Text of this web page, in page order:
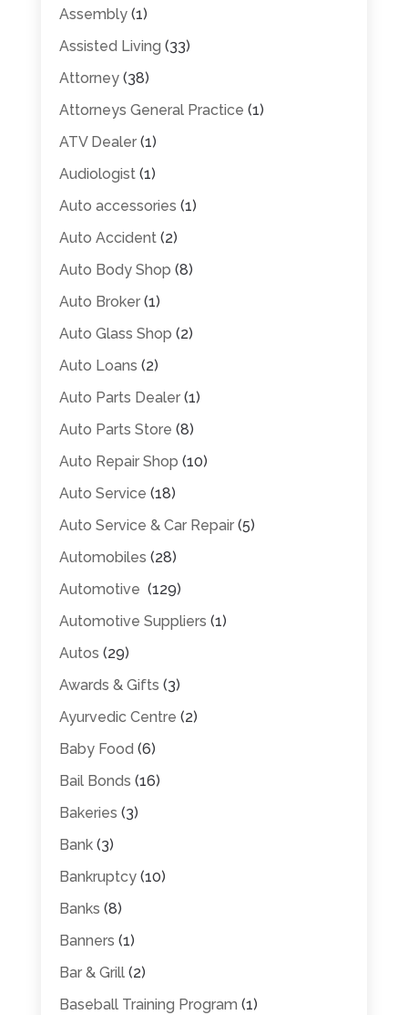
Assembly(1)
Assisted Living (33)
Attorney(38)
Attorneys General Practice (1)
ATV Dealer(1)
Audiologist(1)
Auto accessories (1)
Auto Accident(2)
Auto Body Shop (8)
Auto Broker(1)
Auto Glass Shop (2)
Auto Loans (2)
Auto Parts Dealer(1)
Auto Parts Store (8)
Auto Repair Shop (10)
Auto Service (18)
Auto Service & Car Repair(5)
Automobiles (28)
Automotive (129)
Automotive Suppliers (1)
Autos (29)
Awards & Gifts (3)
Ayurvedic Centre (2)
Baby Food (6)
Bail Bonds (16)
Bakeries (3)
Bank(3)
Bankruptcy(10)
Banks (8)
Banners (1)
Bar & Grill(2)
Baseball Training Program (1)